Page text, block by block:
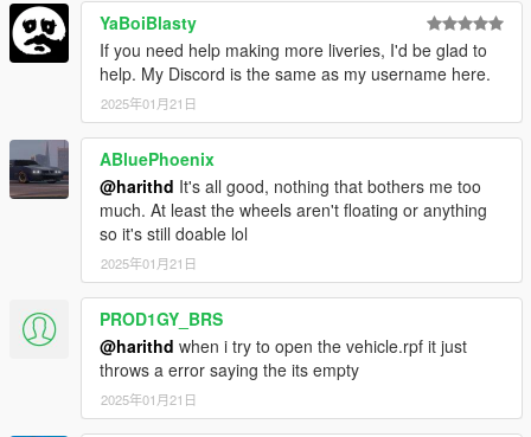
YaBoiBlasty
If you need help making more liveries, I'd be glad to
help. My Discord is the same as my username here.
2025年01月21日
ABluePhoenix
@harithd It's all good, nothing that bothers me too
much. At least the wheels aren't floating or anything
so it's still doable lol
2025年01月21日
PROD1GY_BRS
@harithd when i try to open the vehicle.rpf it just
throws a error saying the its empty
2025年01月21日